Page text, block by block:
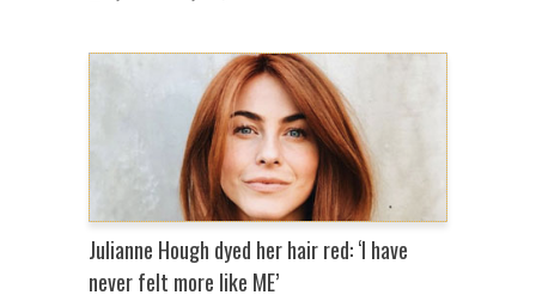
Julianne Hough dyed her hair red: ‘I have
never felt more like ME’